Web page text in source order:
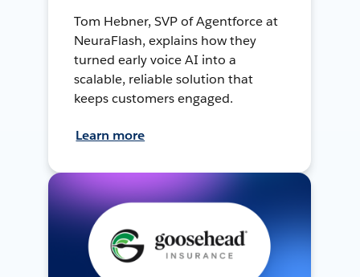
Tom Hebner, SVP of Agentforce at
NeuraFlash, explains how they
turned early voice AI into a
scalable, reliable solution that
keeps customers engaged.
Learn more